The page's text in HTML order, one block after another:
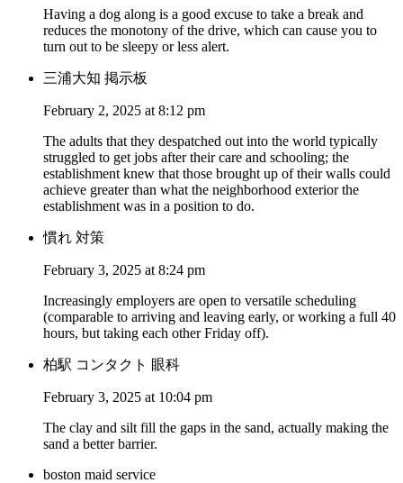
Having a dog along is a good excuse to take a break and
reduces the monotony of the drive, which can cause you to
turn out to be sleepy or less alert.
三浦大知 掲示板
February 2, 2025 at 8:12 pm
The adults that they despatched out into the world typically
struggled to get jobs after their care and schooling; the
establishment knew that those brought up of their walls could
achieve greater than what the neighborhood exterior the
establishment was in a position to do.
慣れ 対策
February 3, 2025 at 8:24 pm
Increasingly employers are open to versatile scheduling
(comparable to arriving and leaving early, or working a full 40
hours, but taking each other Friday off).
柏駅 コンタクト 眼科
February 3, 2025 at 10:04 pm
The clay and silt fill the gaps in the sand, actually making the
sand a better barrier.
boston maid service